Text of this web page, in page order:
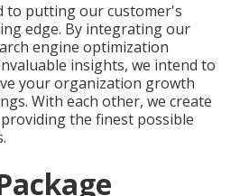
to putting our customer's
edge. By integrating our
engine optimization
insights, we intend to
your organization growth
With each other, we create
the finest possible